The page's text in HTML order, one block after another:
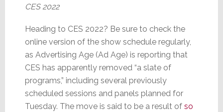
CES 2022
Heading to CES 2022? Be sure to check the
online version of the show schedule regularly,
as Advertising Age (Ad Age) is reporting that
CES has apparently removed “a slate of
programs,” including several previously
scheduled sessions and panels planned for
Tuesday. The move is said to be a result of so